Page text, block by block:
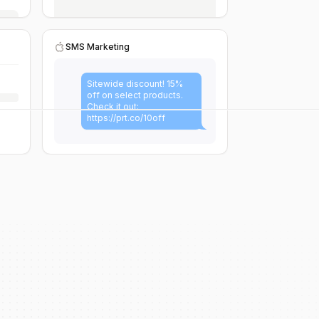
SMS Marketing
Sitewide discount! 15%
off on select products.
Check it out:
https://prt.co/10off